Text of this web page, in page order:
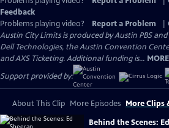
Feedback
Problems playing video?
Report a Problem
Austin City Limits is produced by Austin PBS
Dell Technologies, the Austin Convention
and AXS Ticketing. Additional funding is... MORE
Support provided by:
About This Clip More Episodes More Clips
Behind the Scenes: